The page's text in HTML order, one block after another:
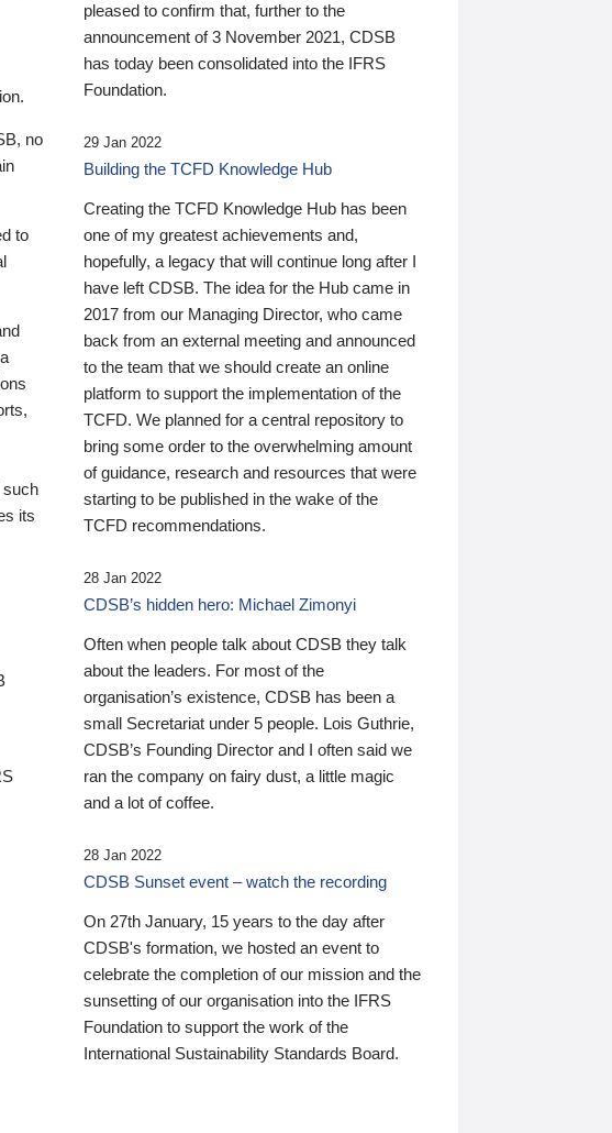
no
to
such
its
pleased to confirm that, further to the
announcement of 3 November 2021, CDSB
has today been consolidated into the IFRS
Foundation.
29 Jan 2022
Building the TCFD Knowledge Hub
Creating the TCFD Knowledge Hub has been
one of my greatest achievements and,
hopefully, a legacy that will continue long after I
have left CDSB. The idea for the Hub came in
2017 from our Managing Director, who came
back from an external meeting and announced
to the team that we should create an online
platform to support the implementation of the
TCFD. We planned for a central repository to
bring some order to the overwhelming amount
of guidance, research and resources that were
starting to be published in the wake of the
TCFD recommendations.
28 Jan 2022
CDSB’s hidden hero: Michael Zimonyi
Often when people talk about CDSB they talk
about the leaders. For most of the
organisation’s existence, CDSB has been a
small Secretariat under 5 people. Lois Guthrie,
CDSB’s Founding Director and I often said we
ran the company on fairy dust, a little magic
and a lot of coffee.
28 Jan 2022
CDSB Sunset event – watch the recording
On 27th January, 15 years to the day after
CDSB's formation, we hosted an event to
celebrate the completion of our mission and the
sunsetting of our organisation into the IFRS
Foundation to support the work of the
International Sustainability Standards Board.